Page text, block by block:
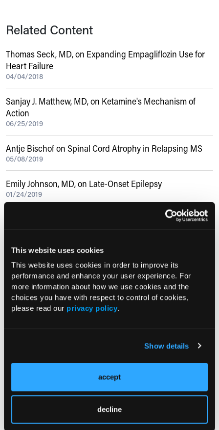
This website uses cookies
This website uses cookies in order to improve its
performance and enhance your user experience. For
more information about how we use cookies and the
choices you have with respect to control of cookies,
please read our privacy policy.
Show details
accept
decline
Related Content
Thomas Seck, MD, on Expanding Empagliflozin Use for
Heart Failure
04/04/2018
Sanjay J. Matthew, MD, on Ketamine's Mechanism of
Action
06/25/2019
Antje Bischof on Spinal Cord Atrophy in Relapsing MS
05/08/2019
Emily Johnson, MD, on Late-Onset Epilepsy
01/24/2019
Sean Delshad, MD, MBA, on PPI-Refractory GERD
Current Consultant Issue
Previous Issues
Early View
COMPASS AI Model Predicts
Immunotherapy Response